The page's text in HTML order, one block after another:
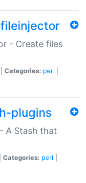
- Create files
Categories: perl
plugins
A Stash that
Categories: perl